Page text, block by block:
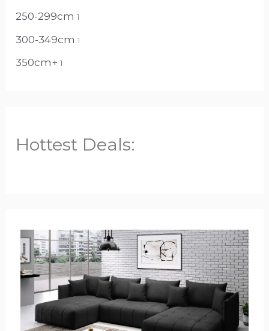
250-299cm 1
300-349cm 1
350cm+ 1
Hottest Deals: